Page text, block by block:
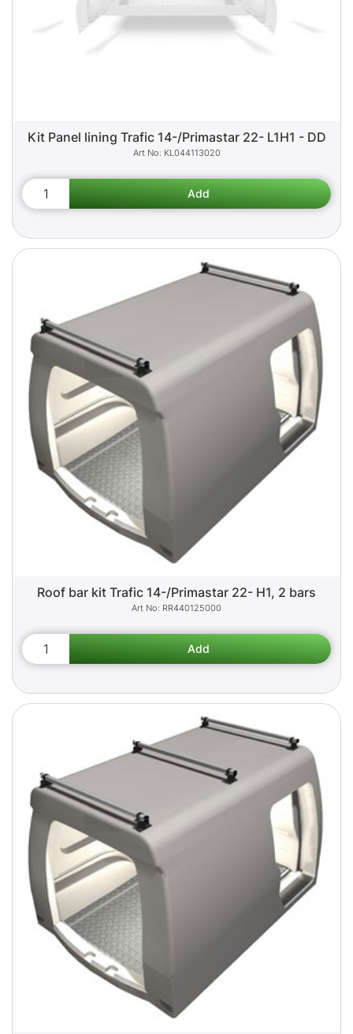
Kit Panel lining Trafic 14-/Primastar 22- L1H1 - DD
KL044113020
Roof bar kit Trafic 14-/Primastar 22- H1, 2 bars
RR440125000